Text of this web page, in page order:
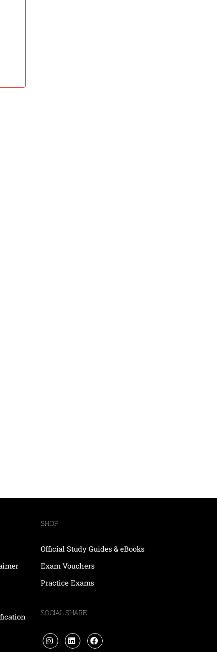
SHOP
Official Study Guides & eBooks
Exam Vouchers
Practice Exams
SOCIAL SHARE